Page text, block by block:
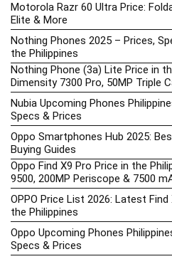
Motorola Razr 60 Ultra Price:
Elite & More
Nothing Phones 2025 – Prices,
the Philippines
Nothing Phone (3a) Lite Price in
Dimensity 7300 Pro, 50MP Triple
Nubia Upcoming Phones
Specs & Prices
Oppo Smartphones Hub 2025:
Buying Guides
Oppo Find X9 Pro Price in the
9500, 200MP Periscope & 7500
OPPO Price List 2026: Latest
the Philippines
Oppo Upcoming Phones
Specs & Prices